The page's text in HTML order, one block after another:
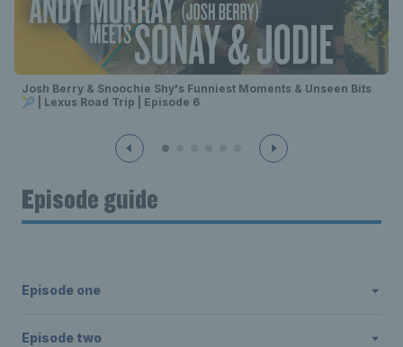
Josh Berry & Snoochie Shy's Funniest Moments & Unseen Bits
🎾 | Lexus Road Trip | Episode 6
Episode guide
Episode one
Episode two